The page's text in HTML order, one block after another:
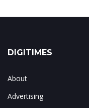
DIGITIMES
About
Advertising